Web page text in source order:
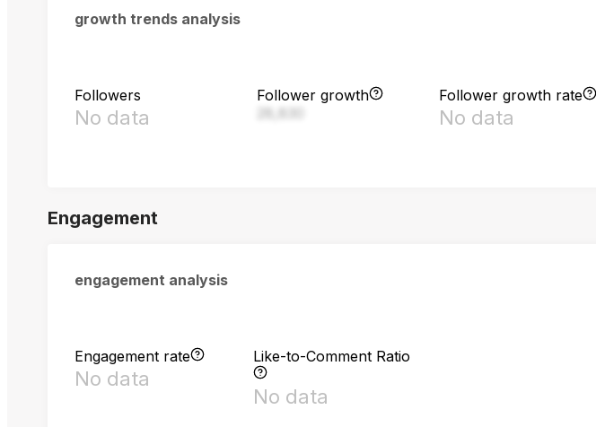
growth trends analysis
Followers
No data
Follower growth
Follower growth rate
No data
Engagement
engagement analysis
Engagement rate
No data
Like-to-Comment Ratio
No data